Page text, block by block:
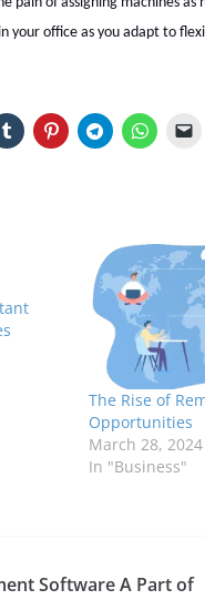
your office as you adapt to
The Rise of
Opportunities
March 28, 2024
In "Business"
Software A Part of